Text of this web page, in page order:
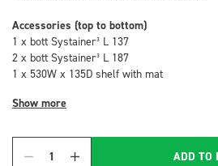
Accessories (top to bottom)
1 x bott Systainer³ L 137
2 x bott Systainer³ L 187
1 x 530W x 135D shelf with mat
Show more
ADD TO